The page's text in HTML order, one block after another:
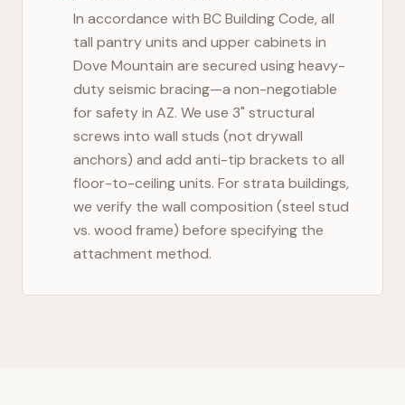
In accordance with BC Building Code, all
tall pantry units and upper cabinets in
Dove Mountain are secured using heavy-
duty seismic bracing—a non-negotiable
for safety in AZ. We use 3" structural
screws into wall studs (not drywall
anchors) and add anti-tip brackets to all
floor-to-ceiling units. For strata buildings,
we verify the wall composition (steel stud
vs. wood frame) before specifying the
attachment method.